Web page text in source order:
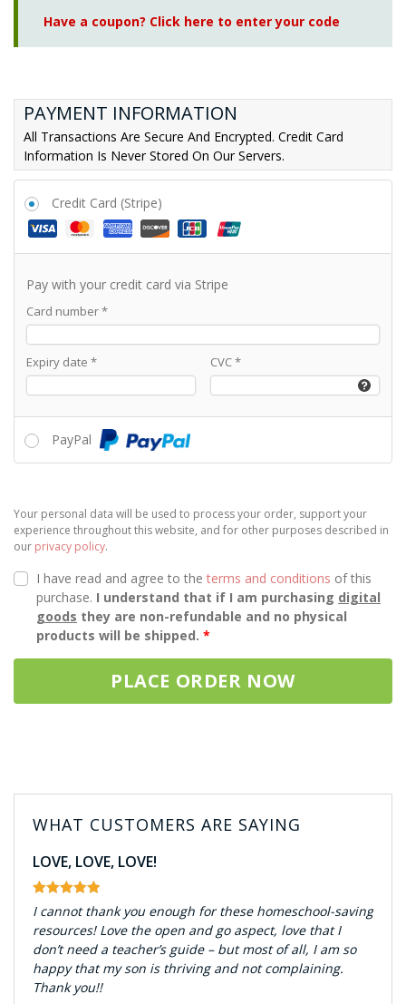
Have a coupon? Click here to enter your code
PAYMENT INFORMATION
All Transactions Are Secure And Encrypted. Credit Card
Information Is Never Stored On Our Servers.
Credit Card (Stripe)
Pay with your credit card via Stripe
Card number*
Expiry date * CVC*
PayPal
Your personal data will be used to process your order, support your
experience throughout this website, and for other purposes described in
our privacy policy.
I have read and agree to the terms and conditions of this
purchase. I understand that if I am purchasing digital
goods they are non-refundable and no physical
products will be shipped. *
PLACE ORDER NOW
WHAT CUSTOMERS ARE SAYING
LOVE, LOVE, LOVE!
I cannot thank you enough for these homeschool-saving
resources! Love the open and go aspect, love that I
don’t need a teacher’s guide – but most of all, I am so
happy that my son is thriving and not complaining.
Thank you!!